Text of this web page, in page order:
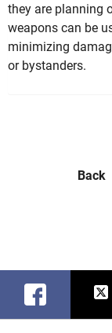
they are planning
weapons can be
minimizing
or bystanders.
Back
Facebook